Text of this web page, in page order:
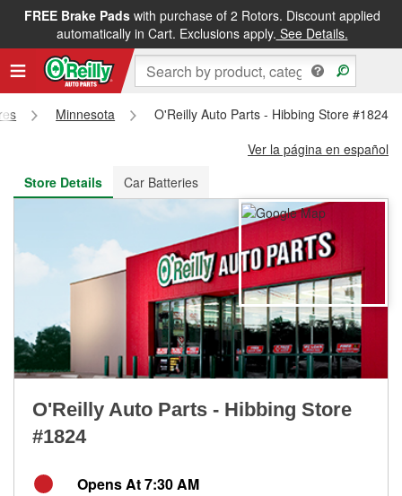
FREE Brake Padswith purchase of 2 Rotors. Discount applied
automatically in Cart. Exclusions apply. See Details.
FREE NEXT DAY DELIVERY&FREE PICKUP IN STORE
Minnesota
O'Reilly Auto Parts - Hibbing Store #1824
Ver la página en español
Store Details
Car Batteries
O'Reilly Auto Parts - Hibbing Store
#1824
Opens At 7:30 AM